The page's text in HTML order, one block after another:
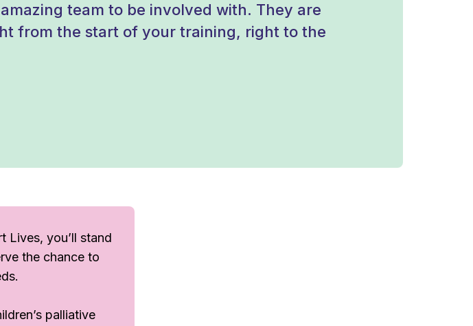
team to be involved with. They are
from the start of your training, right to the
Lives, you’ll stand
the chance to
palliative